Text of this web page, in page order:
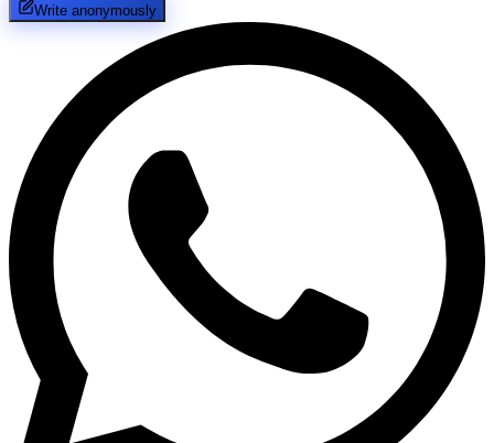
Write anonymously